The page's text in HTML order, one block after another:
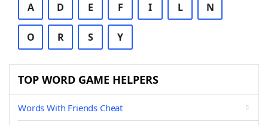
A D E F I L N
O R S Y
TOP WORD GAME HELPERS
Words With Friends Cheat